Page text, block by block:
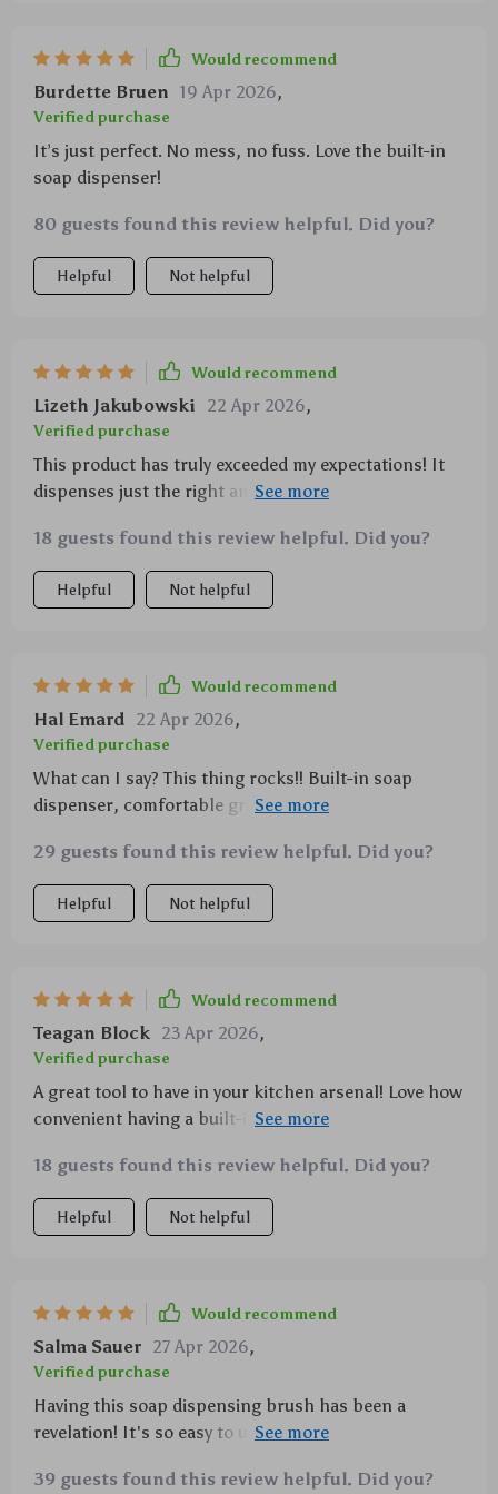
Would recommend
Burdette Bruen 19 Apr 2026,
Verified purchase
It’s just perfect. No mess, no fuss. Love the built-in
soap dispenser!
80 guests found this review helpful. Did you?
Helpful Not helpful
Would recommend
Lizeth Jakubowski 22 Apr 2026,
Verified purchase
This product has truly exceeded my expectations! It
dispenses just the right amount of soap each time
cleaning. Its ergonomic design provides comfort
reducing strain on hands during extended periods of
usage along with being environmentally friendly adds
18 guests found this review helpful. Did you?
Helpful Not helpful
Would recommend
Hal Emard 22 Apr 2026,
Verified purchase
What can I say? This thing rocks!! Built-in soap
dispenser, comfortable grip and it's eco-friendly!
29 guests found this review helpful. Did you?
Helpful Not helpful
Would recommend
Teagan Block 23 Apr 2026,
Verified purchase
A great tool to have in your kitchen arsenal! Love how
convenient having a built-in soap dispenser is - no
washing dishes now!
18 guests found this review helpful. Did you?
Helpful Not helpful
Would recommend
Salma Sauer 27 Apr 2026,
Verified purchase
Having this soap dispensing brush has been a
revelation! It's so easy to use, and the built-in soap
get just the right amount of soap for your cleaning
39 guests found this review helpful. Did you?